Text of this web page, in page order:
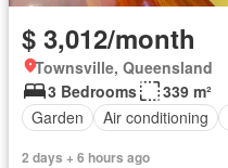
$ 3,012/month
Townsville, Queensland
3 Bedrooms
339 m²
Garden
Air conditioning
2 days + 6 hours ago